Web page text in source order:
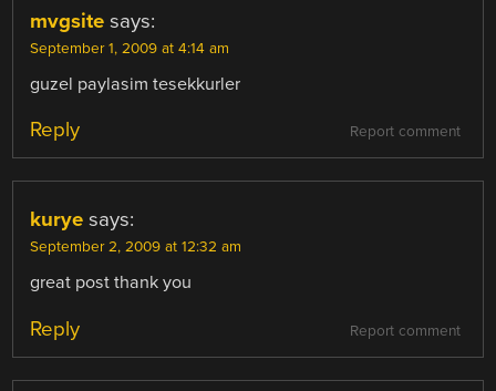
mvgsite says:
September 1, 2009 at 4:14 am
guzel paylasim tesekkurler
Report comment
Reply
kurye says:
September 2, 2009 at 12:32 am
great post thank you
Report comment
Reply